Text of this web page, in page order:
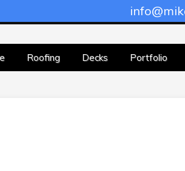
Roofing Decks Portfolio